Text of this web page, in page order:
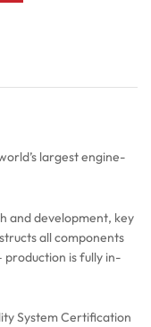
largest engine-
and development, key
all components
production is fully in-
System Certification